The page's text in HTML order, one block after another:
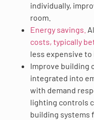
individually,
room.
Energy savings.
costs, typically
less expensive to
Improve building
integrated into
with demand
lighting controls
building systems